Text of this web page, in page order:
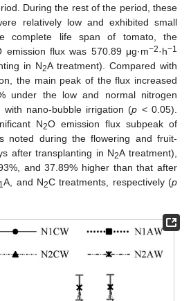
During the rest of the period, these
relatively low and exhibited small
complete life span of tomato, the
emission flux was 570.89 μg·m−2·h−1
in N2A treatment). Compared with
the main peak of the flux increased
under the low and normal nitrogen
with nano-bubble irrigation (p < 0.05).
N2O emission flux subpeak of
noted during the flowering and fruit-
after transplanting in N2A treatment),
and 37.89% higher than that after
1A, and N2C treatments, respectively (p